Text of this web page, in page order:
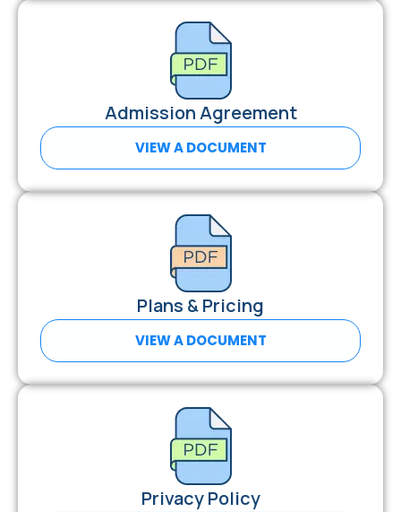
Admission Agreement
VIEW A DOCUMENT
Plans & Pricing
VIEW A DOCUMENT
Privacy Policy